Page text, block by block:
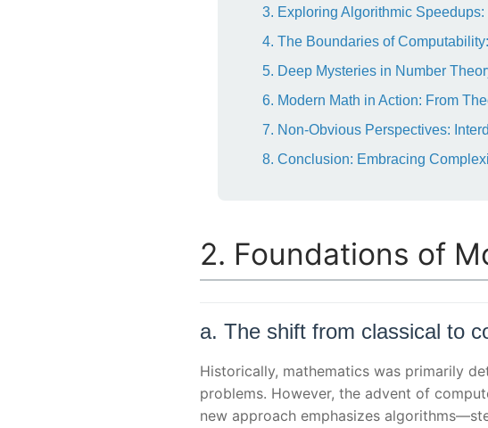
3. Exploring Algorithmic
4. The Boundaries of
5. Deep Mysteries in Number
6. Modern Math in Action: From
7. Non-Obvious Perspectives:
8. Conclusion: Embracing
2. Foundations of
a. The shift from classical to
Historically, mathematics was primarily
problems. However, the advent of
new approach emphasizes